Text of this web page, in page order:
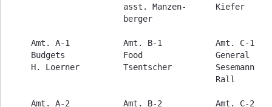
asst. Manzen-      Kiefer
berger
Amt. A-1           Amt. B-1           Amt. C-1
Budgets            Food               General
H. Loerner         Tsentscher         Sesemann
Rall
Amt. A-2           Amt. B-2           Amt. C-2